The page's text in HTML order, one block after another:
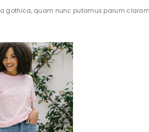
gothica, quam nunc putamus parum